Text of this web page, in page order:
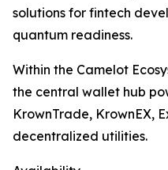
solutions for fintech
quantum readiness.
Within the Camelot
the central wallet hub
KrownTrade, KrownEX,
decentralized utilities.